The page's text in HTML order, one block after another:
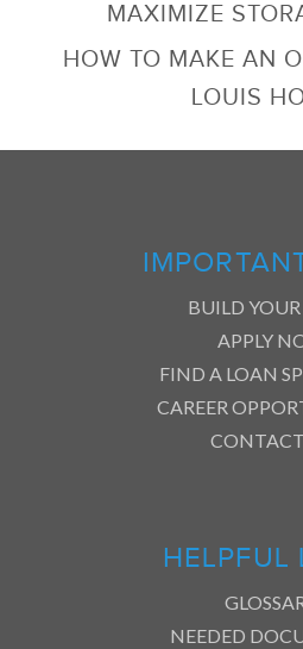
MAXIMIZE
HOW TO MAKE AN
LOUIS
BUILD
APPLY
FIND A LOAN
CAREER
HELPFUL
NEEDED